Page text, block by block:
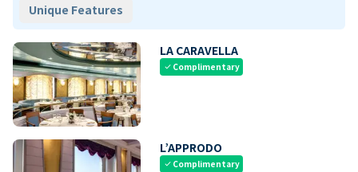
Unique Features
LA CARAVELLA
check Complimentary
L’APPRODO
check Complimentary